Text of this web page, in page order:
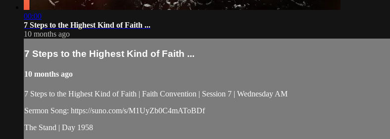
00:00
7 Steps to the Highest Kind of Faith ...
10 months ago
7 Steps to the Highest Kind of Faith ...
10 months ago
7 Steps to the Highest Kind of Faith | Faith Convention | Session 7 | Wednesday AM
Sermon Song: https://suno.com/s/M1UyZb0C4mAToBDf
The Stand | Day 1958